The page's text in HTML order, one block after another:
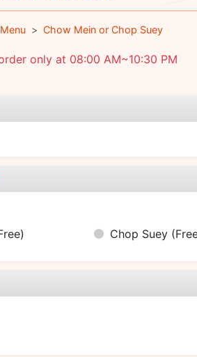
Chow Mein or Chop Suey
only at 08:00 AM~10:30 PM
Chop Suey